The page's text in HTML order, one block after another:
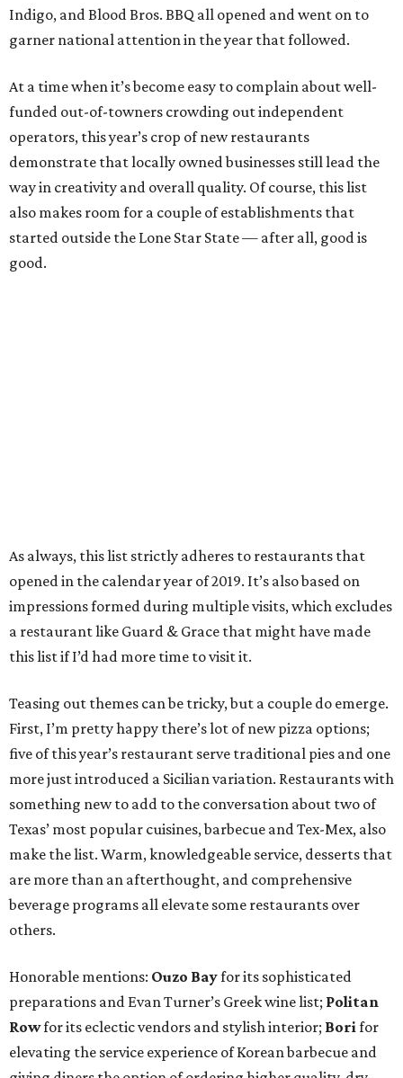
Indigo, and Blood Bros. BBQ all opened and went on to
garner national attention in the year that followed.
At a time when it’s become easy to complain about well-
funded out-of-towners crowding out independent
operators, this year’s crop of new restaurants
demonstrate that locally owned businesses still lead the
way in creativity and overall quality. Of course, this list
also makes room for a couple of establishments that
started outside the Lone Star State — after all, good is
good.
As always, this list strictly adheres to restaurants that
opened in the calendar year of 2019. It’s also based on
impressions formed during multiple visits, which excludes
a restaurant like Guard & Grace that might have made
this list if I’d had more time to visit it.
Teasing out themes can be tricky, but a couple do emerge.
First, I’m pretty happy there’s lot of new pizza options;
five of this year’s restaurant serve traditional pies and one
more just introduced a Sicilian variation. Restaurants with
something new to add to the conversation about two of
Texas’ most popular cuisines, barbecue and Tex-Mex, also
make the list. Warm, knowledgeable service, desserts that
are more than an afterthought, and comprehensive
beverage programs all elevate some restaurants over
others.
Honorable mentions: Ouzo Bayfor its sophisticated
preparations and Evan Turner’s Greek wine list; Politan
Rowfor its eclectic vendors and stylish interior; Borifor
elevating the service experience of Korean barbecue and